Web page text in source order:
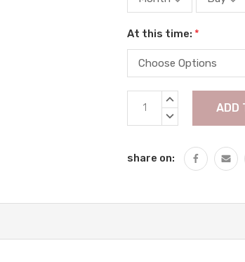
At this time: *
Current
Stock:
INCREASE
DECREASE
share on: